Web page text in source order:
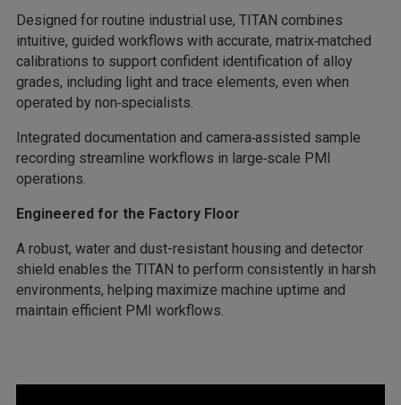
Designed for routine industrial use, TITAN combines
intuitive, guided workflows with accurate, matrix‑matched
calibrations to support confident identification of alloy
grades, including light and trace elements, even when
operated by non‑specialists.
Integrated documentation and camera‑assisted sample
recording streamline workflows in large‑scale PMI
operations.
Engineered for the Factory Floor
A robust, water and dust-resistant housing and detector
shield enables the TITAN to perform consistently in harsh
environments, helping maximize machine uptime and
maintain efficient PMI workflows.